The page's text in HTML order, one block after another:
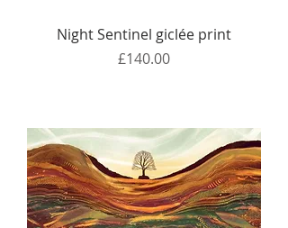
Night Sentinel giclée print
Price
£140.00